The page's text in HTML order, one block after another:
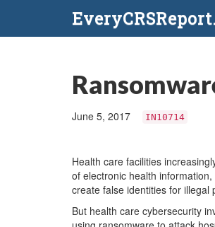
June 5, 2017 IN10714
Health care facilities
of electronic health
create false identities for illegal
But health care cybersecurity